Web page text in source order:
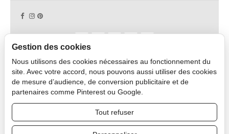
Copyright © 2026 CAPDECO.
Professional Area
Gestion des cookies
Nous utilisons des cookies nécessaires au fonctionnement du
site. Avec votre accord, nous pouvons aussi utiliser des cookies
de mesure d’audience, de conversion publicitaire et de
partenaires comme Pinterest ou Google.
Tout refuser